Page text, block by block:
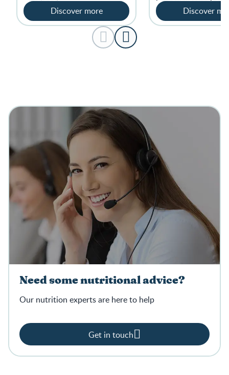
Discover more
Discover
Need some nutritional advice?
Our nutrition experts are here to help
Get in touch